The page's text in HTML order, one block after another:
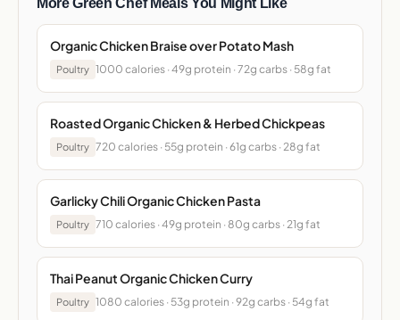
More Green Chef Meals You Might Like
Organic Chicken Braise over Potato Mash
Poultry 1000 calories · 49g protein · 72g carbs · 58g fat
Roasted Organic Chicken & Herbed Chickpeas
Poultry 720 calories · 55g protein · 61g carbs · 28g fat
Garlicky Chili Organic Chicken Pasta
Poultry 710 calories · 49g protein · 80g carbs · 21g fat
Thai Peanut Organic Chicken Curry
Poultry 1080 calories · 53g protein · 92g carbs · 54g fat